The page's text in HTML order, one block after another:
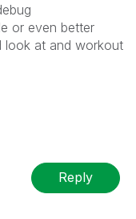
or even better
look at and workout
Reply